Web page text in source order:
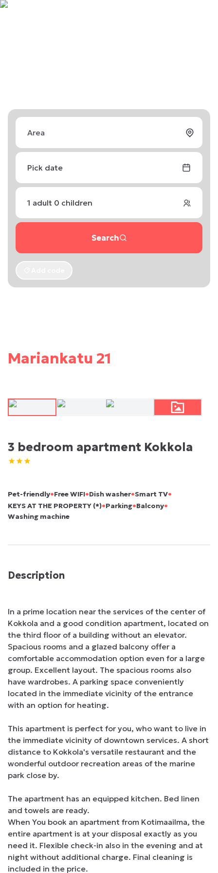
Pick date
1 adult 0 children
Search
Mariankatu 21
3 bedroom apartment Kokkola
Pet-friendly•Free WIFI•Dish washer•Smart TV•
KEYS AT THE PROPERTY (*)•Parking•Balcony•
Washing machine
Description
In a prime location near the services of the center of
Kokkola and a good condition apartment, located on
the third floor of a building without an elevator.
Spacious rooms and a glazed balcony offer a
comfortable accommodation option even for a large
group. Excellent layout. The spacious rooms also
have wardrobes. A parking space conveniently
located in the immediate vicinity of the entrance
with an option for heating.
This apartment is perfect for you, who want to live in
the immediate vicinity of downtown services. A short
distance to Kokkola's versatile restaurant and the
wonderful outdoor recreation areas of the marine
park close by.
The apartment has an equipped kitchen. Bed linen
and towels are ready.
When You book an apartment from Kotimaailma, the
entire apartment is at your disposal exactly as you
need it. Flexible check-in also in the evening and at
night without additional charge. Final cleaning is
included in the price.